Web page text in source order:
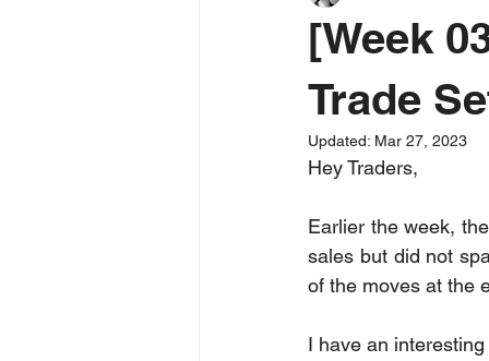
[Week
Trade
Updated: Mar 27, 2023
Hey Traders,
Earlier the week,
sales but did not
of the moves at the
I have an